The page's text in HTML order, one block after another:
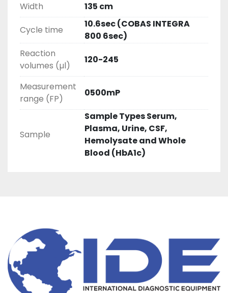
Width
135 cm
Cycle time
10.6sec (COBAS INTEGRA
800 6sec)
Reaction
volumes (µl)
120-245
Measurement
range (FP)
0500mP
Sample
Sample Types Serum,
Plasma, Urine, CSF,
Hemolysate and Whole
Blood (HbA1c)